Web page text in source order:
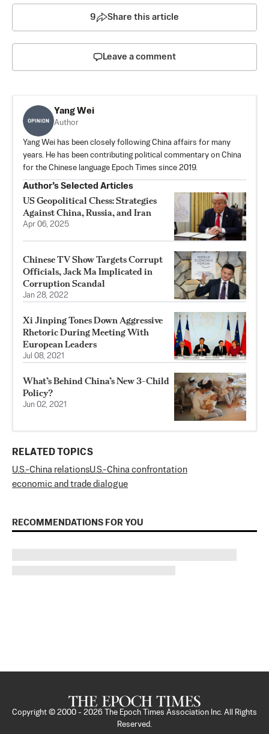
9 Share this article
Leave a comment
Yang Wei
Author
Yang Wei has been closely following China affairs for many
years. He has been contributing political commentary on China
for the Chinese language Epoch Times since 2019.
Author’s Selected Articles
US Geopolitical Chess: Strategies
Against China, Russia, and Iran
Apr 06, 2025
Chinese TV Show Targets Corrupt
Officials, Jack Ma Implicated in
Corruption Scandal
Jan 28, 2022
Xi Jinping Tones Down Aggressive
Rhetoric During Meeting With
European Leaders
Jul 08, 2021
What’s Behind China’s New 3-Child
Policy?
Jun 02, 2021
RELATED TOPICS
U.S.-China relationsU.S.-China confrontation
economic and trade dialogue
RECOMMENDATIONS FOR YOU
Copyright © 2000 - 2026
The Epoch Times Association Inc. All Rights
Reserved.